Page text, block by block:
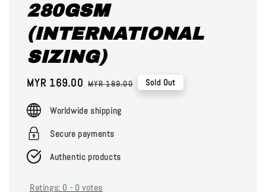
280GSM
(INTERNATIONAL
SIZING)
Sale
MYR 169.00 Regular
MYR 189.00 Sold Out
Worldwide shipping
Secure payments
Authentic products
Ratings: 0 - 0 votes